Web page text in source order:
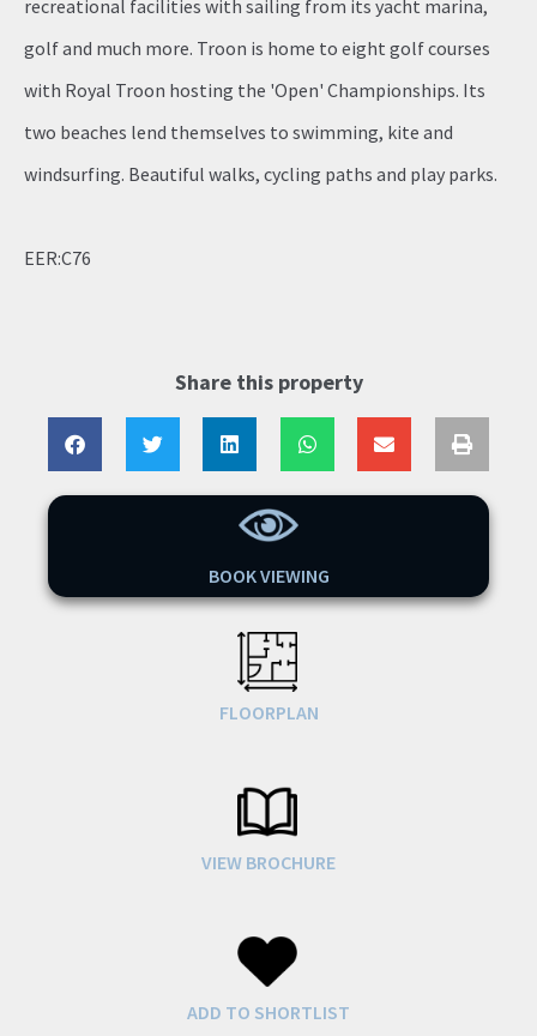
recreational facilities with sailing from its yacht marina,
golf and much more. Troon is home to eight golf courses
with Royal Troon hosting the 'Open' Championships. Its
two beaches lend themselves to swimming, kite and
windsurfing. Beautiful walks, cycling paths and play parks.
EER:C76
Share this property
BOOK VIEWING
FLOORPLAN
VIEW BROCHURE
ADD TO SHORTLIST